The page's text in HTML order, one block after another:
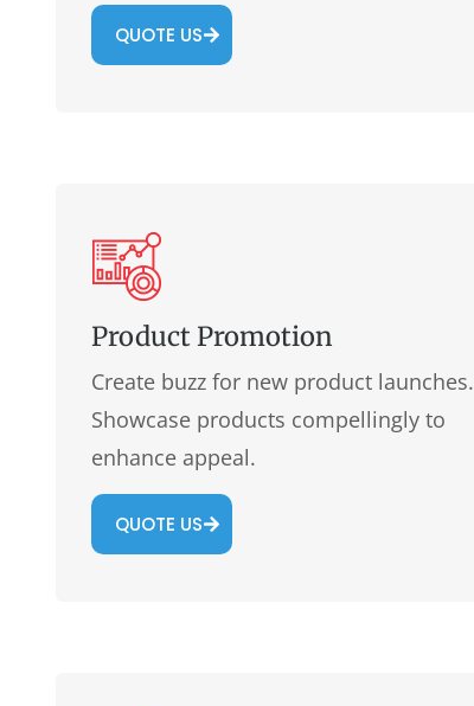
QUOTE US
Product Promotion
Create buzz for new product launches.
Showcase products compellingly to
enhance appeal.
QUOTE US